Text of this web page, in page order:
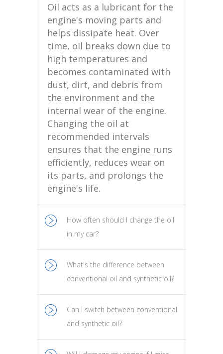
Oil acts as a lubricant for the
engine's moving parts and
helps dissipate heat. Over
time, oil breaks down due to
high temperatures and
becomes contaminated with
dust, dirt, and debris from
the environment and the
internal wear of the engine.
Changing the oil at
recommended intervals
ensures that the engine runs
efficiently, reduces wear on
its parts, and prolongs the
engine's life.
How often should I change the oil
in my car?
What's the difference between
conventional oil and synthetic oil?
Can I switch between conventional
and synthetic oil?